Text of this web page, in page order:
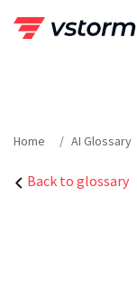
Home AI Glossary
Back to glossary